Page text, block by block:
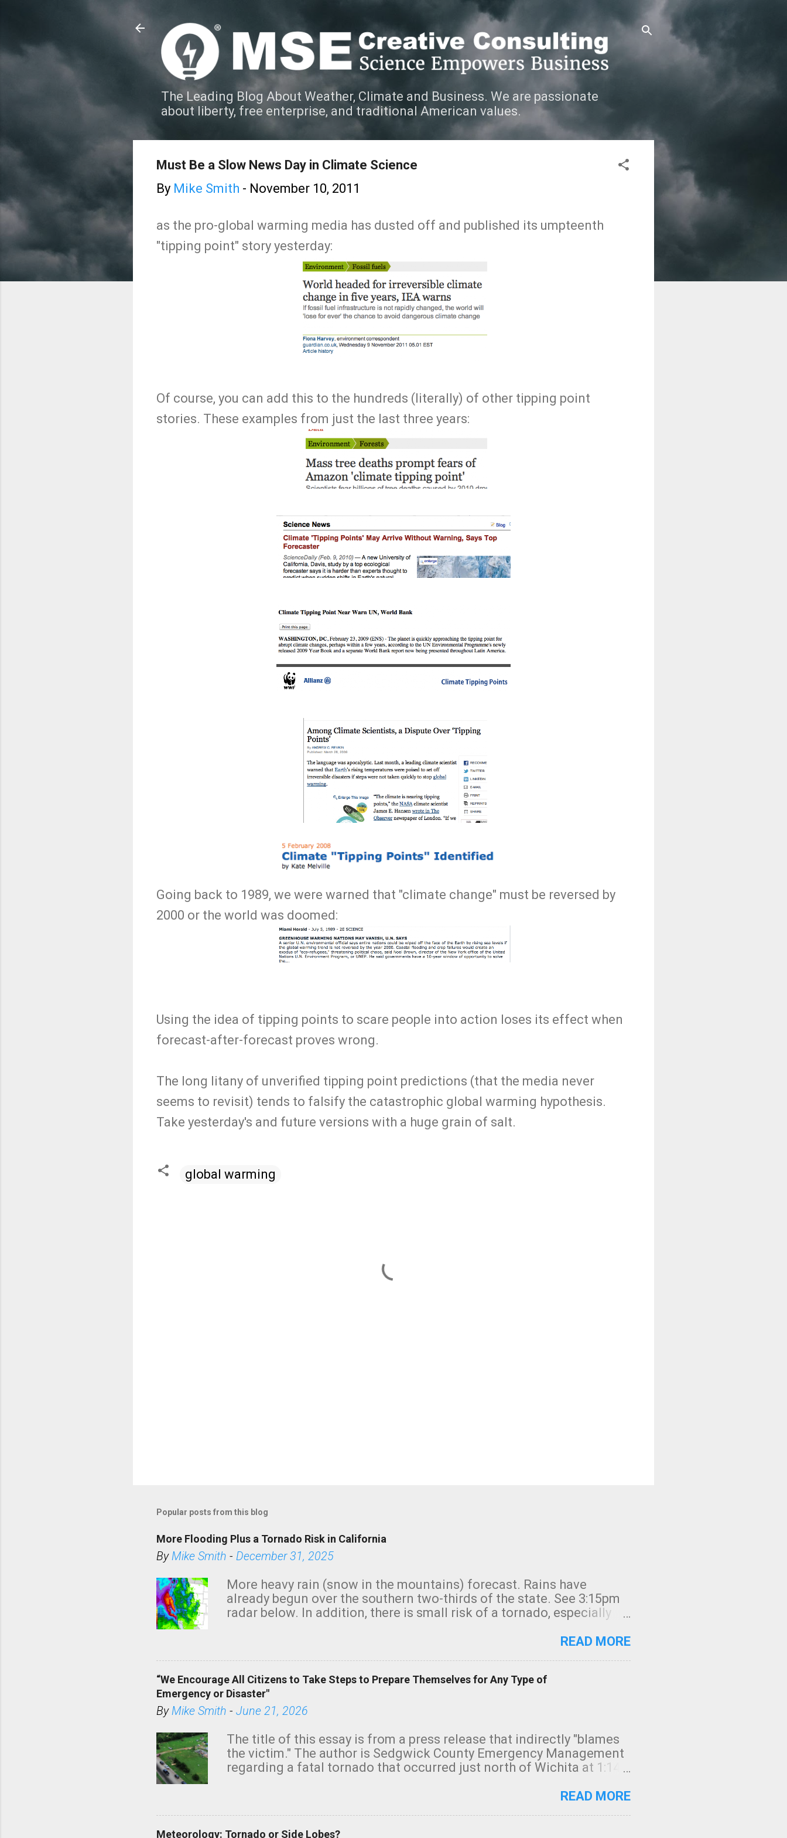
The Leading Blog About Weather, Climate and Business. We are passionate
about liberty, free enterprise, and traditional American values.
Must Be a Slow News Day in Climate Science
By Mike Smith - November 10, 2011
as the pro-global warming media has dusted off and published its umpteenth
"tipping point" story yesterday:
Of course, you can add this to the hundreds (literally) of other tipping point
stories. These examples from just the last three years:
Going back to 1989, we were warned that "climate change" must be reversed by
2000 or the world was doomed:
Using the idea of tipping points to scare people into action loses its effect when
forecast-after-forecast proves wrong.
The long litany of unverified tipping point predictions (that the media never
seems to revisit) tends to falsify the catastrophic global warming hypothesis.
Take yesterday's and future versions with a huge grain of salt.
global warming
Popular posts from this blog
More Flooding Plus a Tornado Risk in California
ByMike Smith - December 31, 2025
More heavy rain (snow in the mountains) forecast. Rains have
already begun over the southern two-thirds of the state. See 3:15pm
radar below. In addition, there is small risk of a tornado, especially
READ MORE
“We Encourage All Citizens to Take Steps to Prepare Themselves for Any Type of
Emergency or Disaster"
ByMike Smith - June 21, 2026
The title of this essay is from a press release that indirectly "blames
the victim." The author is Sedgwick County Emergency Management
regarding a fatal tornado that occurred just north of Wichita at 1:14
believe the wording is unfortunate as discussed below. Photo:READ MORE
Meteorology: Tornado or Side Lobes?